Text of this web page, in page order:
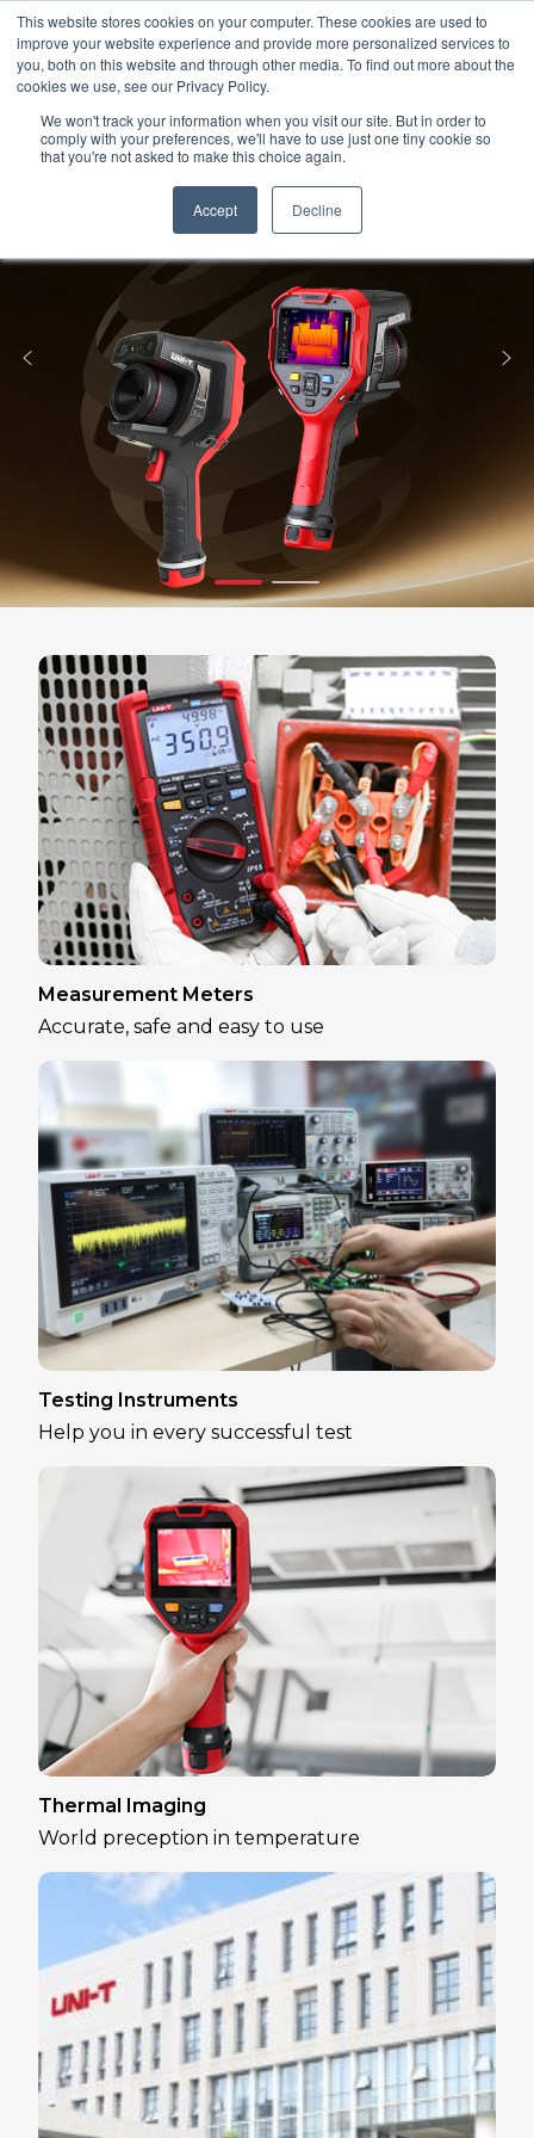
This website stores cookies on your computer. These cookies are used to
improve your website experience and provide more personalized services to
you, both on this website and through other media. To find out more about the
cookies we use, see our Privacy Policy.
We won't track your information when you visit our site. But in order to
comply with your preferences, we'll have to use just one tiny cookie so
that you're not asked to make this choice again.
Accept Decline
Meters lnstruments Thermal lmaging
Measurement Meters
Accurate, safe and easy to use
Testing Instruments
Help you in every successful test
Thermal Imaging
World preception in temperature